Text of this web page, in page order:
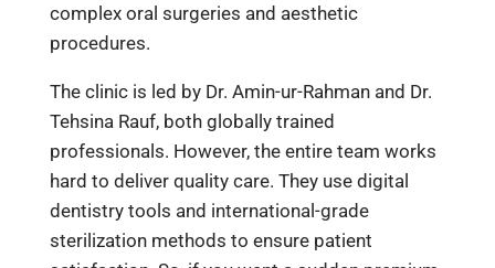
complex oral surgeries and aesthetic
procedures.
The clinic is led by Dr. Amin-ur-Rahman and Dr.
Tehsina Rauf, both globally trained
professionals. However, the entire team works
hard to deliver quality care. They use digital
dentistry tools and international-grade
sterilization methods to ensure patient